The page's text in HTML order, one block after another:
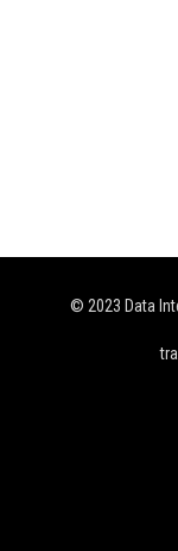
© 2023 Data